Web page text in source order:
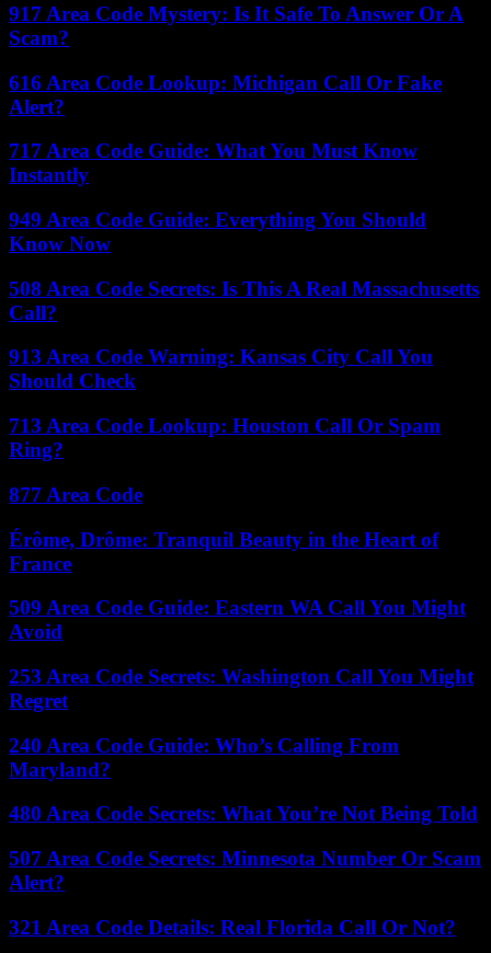
917 Area Code Mystery: Is It Safe To Answer Or A
Scam?
616 Area Code Lookup: Michigan Call Or Fake
Alert?
717 Area Code Guide: What You Must Know
Instantly
949 Area Code Guide: Everything You Should
Know Now
508 Area Code Secrets: Is This A Real Massachusetts
Call?
913 Area Code Warning: Kansas City Call You
Should Check
713 Area Code Lookup: Houston Call Or Spam
Ring?
877 Area Code
Érôme, Drôme: Tranquil Beauty in the Heart of
France
509 Area Code Guide: Eastern WA Call You Might
Avoid
253 Area Code Secrets: Washington Call You Might
Regret
240 Area Code Guide: Who’s Calling From
Maryland?
480 Area Code Secrets: What You’re Not Being Told
507 Area Code Secrets: Minnesota Number Or Scam
Alert?
321 Area Code Details: Real Florida Call Or Not?